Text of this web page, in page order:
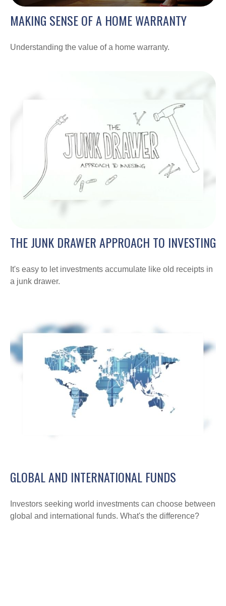
MAKING SENSE OF A HOME WARRANTY
Understanding the value of a home warranty.
THE JUNK DRAWER APPROACH TO INVESTING
It's easy to let investments accumulate like old receipts in
a junk drawer.
GLOBAL AND INTERNATIONAL FUNDS
Investors seeking world investments can choose between
global and international funds. What's the difference?